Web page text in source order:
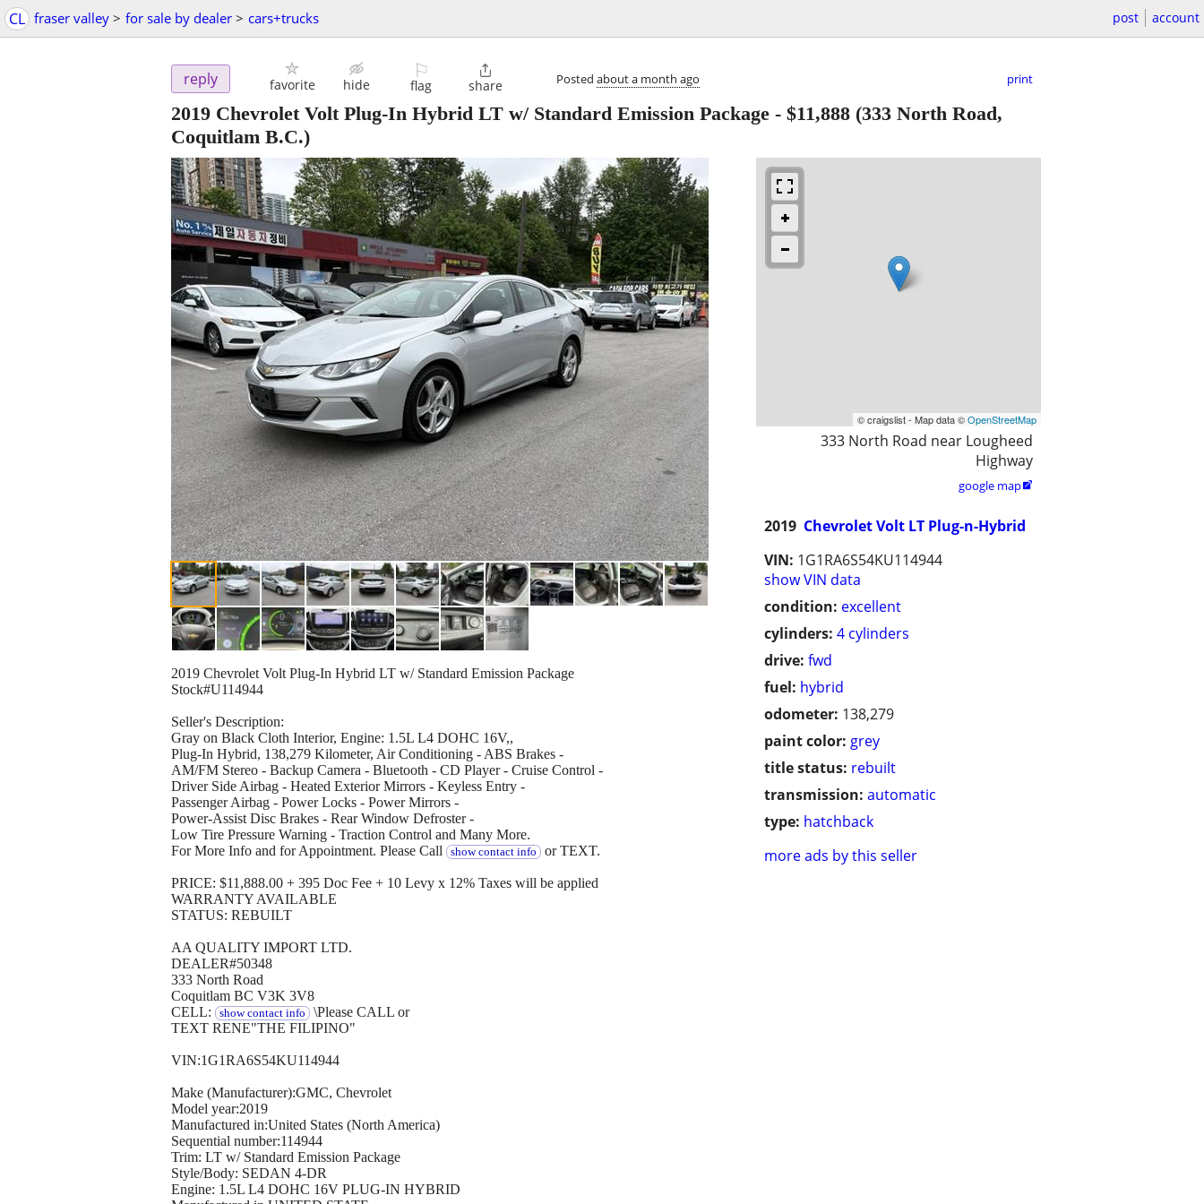
CL fraser valley > for sale by dealer > cars+trucks post account
reply favorite hide
⚐
flag

share Posted about a month ago print
2019 Chevrolet Volt Plug-In Hybrid LT w/ Standard Emission Package - $11,888 (333 North Road,
Coquitlam B.C.)
© craigslist - Map data ©OpenStreetMap
333 North Road near Lougheed
Highway
google map
2019 Chevrolet Volt LT Plug-n-Hybrid
VIN: 1G1RA6S54KU114944
show VIN data
condition: excellent
cylinders: 4 cylinders
drive: fwd
fuel: hybrid
odometer: 138,279
paint color: grey
title status: rebuilt
transmission: automatic
type: hatchback
more ads by this seller
2019 Chevrolet Volt Plug-In Hybrid LT w/ Standard Emission Package
Stock#U114944
Seller's Description:
Gray on Black Cloth Interior, Engine: 1.5L L4 DOHC 16V,,
Plug-In Hybrid, 138,279 Kilometer, Air Conditioning - ABS Brakes -
AM/FM Stereo - Backup Camera - Bluetooth - CD Player - Cruise Control -
Driver Side Airbag - Heated Exterior Mirrors - Keyless Entry -
Passenger Airbag - Power Locks - Power Mirrors -
Power-Assist Disc Brakes - Rear Window Defroster -
Low Tire Pressure Warning - Traction Control and Many More.
For More Info and for Appointment. Please Call
show contact info or TEXT.
PRICE: $11,888.00 + 395 Doc Fee + 10 Levy x 12% Taxes will be applied
WARRANTY AVAILABLE
STATUS: REBUILT
AA QUALITY IMPORT LTD.
DEALER#50348
333 North Road
Coquitlam BC V3K 3V8
CELL:
show contact info \Please CALL or
TEXT RENE"THE FILIPINO"
VIN:1G1RA6S54KU114944
Make (Manufacturer):GMC, Chevrolet
Model year:2019
Manufactured in:United States (North America)
Sequential number:114944
Trim: LT w/ Standard Emission Package
Style/Body: SEDAN 4-DR
Engine: 1.5L L4 DOHC 16V PLUG-IN HYBRID